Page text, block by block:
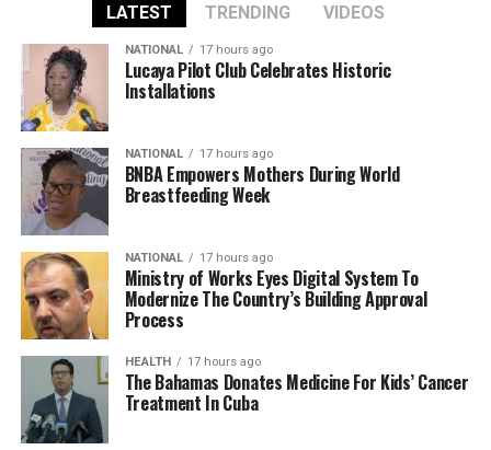
LATEST TRENDING VIDEOS
NATIONAL 17 hours ago
Lucaya Pilot Club Celebrates Historic
Installations
NATIONAL 17 hours ago
BNBA Empowers Mothers During World
Breastfeeding Week
NATIONAL 17 hours ago
Ministry of Works Eyes Digital System To
Modernize The Country’s Building Approval
Process
HEALTH 17 hours ago
The Bahamas Donates Medicine For Kids’ Cancer
Treatment In Cuba